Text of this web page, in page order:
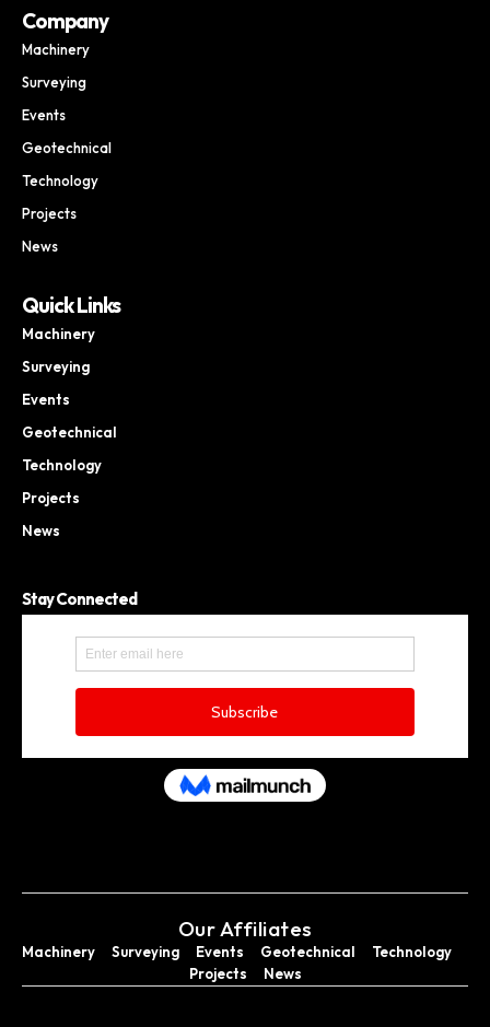
Company
Machinery
Surveying
Events
Geotechnical
Technology
Projects
News
Quick Links
Machinery
Surveying
Events
Geotechnical
Technology
Projects
News
Stay Connected
Our Affiliates
Machinery Surveying Events Geotechnical
Technology
Projects
News